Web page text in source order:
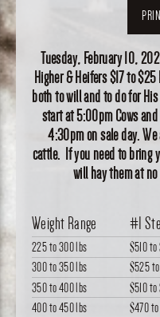
Tuesday, February 10,
Higher & Heifers $17 to
both to will and to do for
start at 5:00pm Cows
4:30pm on sale day.
cattle. If you need to bring
will hay them at
Weight Range #1
225 to 300 lbs $510to
300 to 350 lbs
$525to
350 to 400 lbs
$510to
400 to 450 lbs
$470to